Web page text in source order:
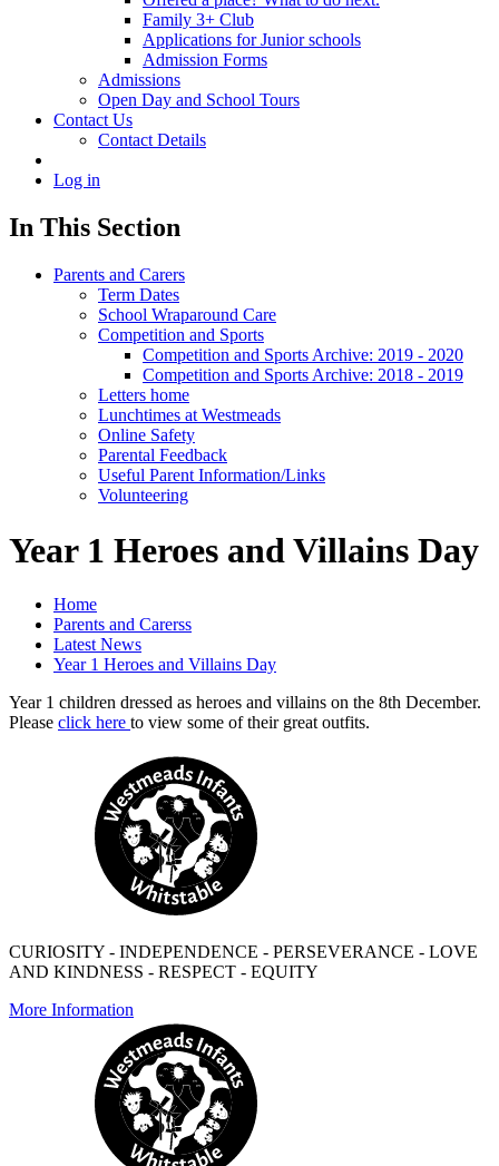
Family 3+ Club
Applications for Junior schools
Admission Forms
Admissions
Open Day and School Tours
Contact Us
Contact Details
Log in
In This Section
Parents and Carers
Term Dates
School Wraparound Care
Competition and Sports
Competition and Sports Archive: 2019 - 2020
Competition and Sports Archive: 2018 - 2019
Letters home
Lunchtimes at Westmeads
Online Safety
Parental Feedback
Useful Parent Information/Links
Volunteering
Year 1 Heroes and Villains Day
Home
Parents and Carerss
Latest News
Year 1 Heroes and Villains Day
Year 1 children dressed as heroes and villains on the 8th December.
Please click here to view some of their great outfits.
CURIOSITY - INDEPENDENCE - PERSEVERANCE - LOVE
AND KINDNESS - RESPECT - EQUITY
More Information